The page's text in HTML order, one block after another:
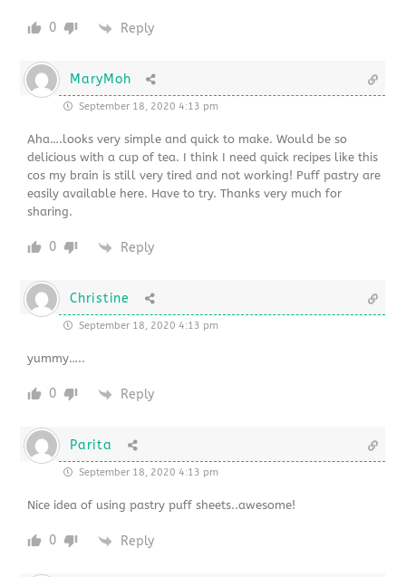
0 Reply
MaryMoh
September 18, 2020 4:13 pm
Aha….looks very simple and quick to make. Would be so
delicious with a cup of tea. I think I need quick recipes like this
cos my brain is still very tired and not working! Puff pastry are
easily available here. Have to try. Thanks very much for
sharing.
0 Reply
Christine
September 18, 2020 4:13 pm
yummy…..
0 Reply
Parita
September 18, 2020 4:13 pm
Nice idea of using pastry puff sheets..awesome!
0 Reply